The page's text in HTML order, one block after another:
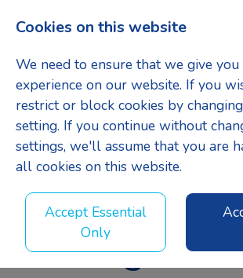
Business
Manager
Cookies on this website
We need to ensure that we give
experience on our website. If you
restrict or block cookies by
setting. If you continue without
settings, we'll assume that you are
all cookies on this website.
Accept Essential
Only